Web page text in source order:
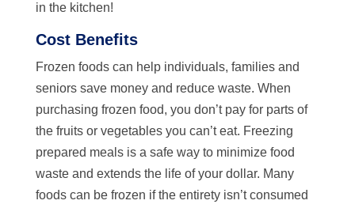
in the kitchen!
Cost Benefits
Frozen foods can help individuals, families and
seniors save money and reduce waste. When
purchasing frozen food, you don’t pay for parts of
the fruits or vegetables you can’t eat. Freezing
prepared meals is a safe way to minimize food
waste and extends the life of your dollar. Many
foods can be frozen if the entirety isn’t consumed